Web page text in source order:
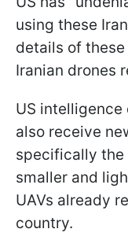
using these
details of
Iranian drones
US
also receive
specifically the
smaller and
UAVs already
country.